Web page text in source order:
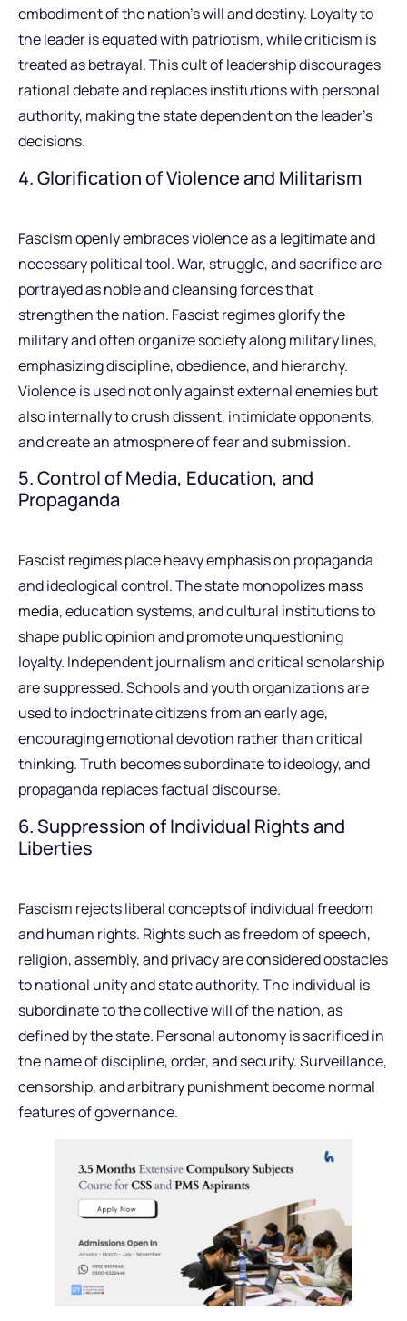
embodiment of the nation’s will and destiny. Loyalty to
the leader is equated with patriotism, while criticism is
treated as betrayal. This cult of leadership discourages
rational debate and replaces institutions with personal
authority, making the state dependent on the leader’s
decisions.
4. Glorification of Violence and Militarism
Fascism openly embraces violence as a legitimate and
necessary political tool. War, struggle, and sacrifice are
portrayed as noble and cleansing forces that
strengthen the nation. Fascist regimes glorify the
military and often organize society along military lines,
emphasizing discipline, obedience, and hierarchy.
Violence is used not only against external enemies but
also internally to crush dissent, intimidate opponents,
and create an atmosphere of fear and submission.
5. Control of Media, Education, and
Propaganda
Fascist regimes place heavy emphasis on propaganda
and ideological control. The state monopolizesmass
media, education systems, and cultural institutions to
shape public opinion and promote unquestioning
loyalty. Independent journalism and critical scholarship
are suppressed. Schools and youth organizations are
used to indoctrinate citizens from an early age,
encouraging emotional devotion rather than critical
thinking. Truth becomes subordinate to ideology, and
propaganda replaces factual discourse.
6. Suppression of Individual Rights and
Liberties
Fascism rejects liberal concepts of individual freedom
and human rights. Rights such as freedom of speech,
religion, assembly, and privacy are considered obstacles
to national unity and state authority. The individual is
subordinate to the collective will of the nation, as
defined by the state. Personal autonomy is sacrificed in
the name of discipline, order, and security. Surveillance,
censorship, and arbitrary punishment become normal
features of governance.